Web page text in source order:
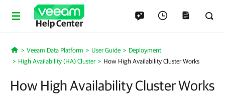
Help Center
Home
Veeam Data Platform User Guide
Deployment
High Availability (HA) Cluster
How High Availability Cluster Works
How High Availability Cluster Works